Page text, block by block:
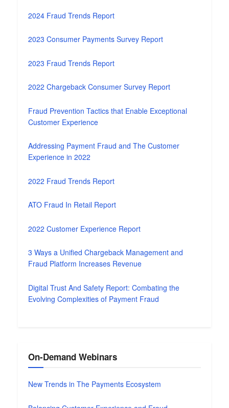
2024 Fraud Trends Report
2023 Consumer Payments Survey Report
2023 Fraud Trends Report
2022 Chargeback Consumer Survey Report
Fraud Prevention Tactics that Enable Exceptional
Customer Experience
Addressing Payment Fraud and The Customer
Experience in 2022
2022 Fraud Trends Report
ATO Fraud In Retail Report
2022 Customer Experience Report
3 Ways a Unified Chargeback Management and
Fraud Platform Increases Revenue
Digital Trust And Safety Report: Combating the
Evolving Complexities of Payment Fraud
On-Demand Webinars
New Trends in The Payments Ecosystem